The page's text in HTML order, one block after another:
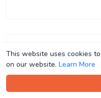
This website uses cookies
on our website. Learn More
This website uses cookies
on our website. Learn More